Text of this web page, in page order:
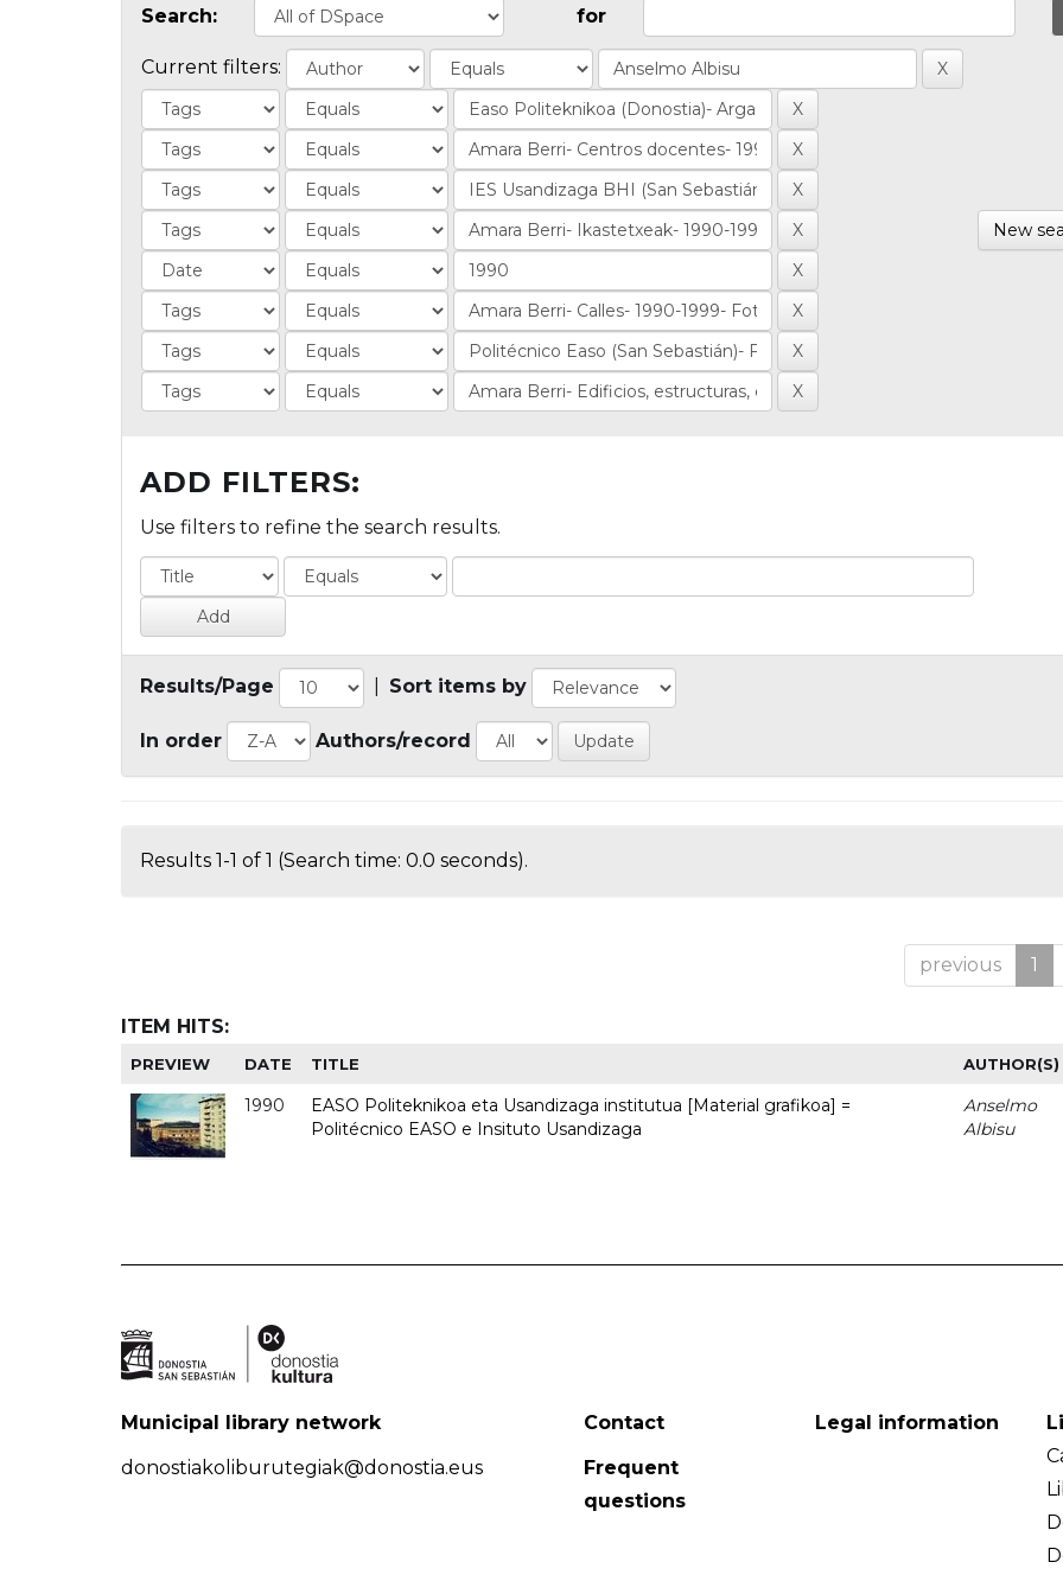
Search: for
Current filters:
New
ADD FILTERS:
Use filters to refine the search results.
Results/Page Sort items by
In order Authors/record
Results 1-1 of 1 (Search time: 0.0 seconds).
previous 1
ITEM HITS:
PREVIEW DATE TITLE AUTHOR(S)
1990
EASO Politeknikoa eta Usandizaga institutua [Material grafikoa] =
Politécnico EASO e Insituto Usandizaga
Anselmo
Albisu
Municipal library network
donostiakoliburutegiak@donostia.eus
Contact
Frequent
questions
Legal information